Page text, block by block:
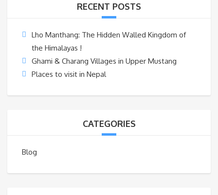
RECENT POSTS
Lho Manthang: The Hidden Walled Kingdom of
the Himalayas !
Ghami & Charang Villages in Upper Mustang
Places to visit in Nepal
CATEGORIES
Blog